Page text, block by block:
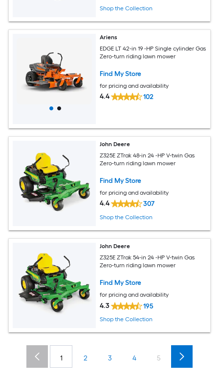
Shop the Collection
Ariens
EDGE LT 42-in 19 -HP Single cylinder Gas
Zero-turn riding lawn mower
Find My Store
for pricing and availability
4.4 102
John Deere
Z325E ZTrak 48-in 24 -HP V-twin Gas
Zero-turn riding lawn mower
Find My Store
for pricing and availability
4.4 307
Shop the Collection
John Deere
Z325E ZTrak 54-in 24 -HP V-twin Gas
Zero-turn riding lawn mower
Find My Store
for pricing and availability
4.3 195
Shop the Collection
1 2 3 4 5